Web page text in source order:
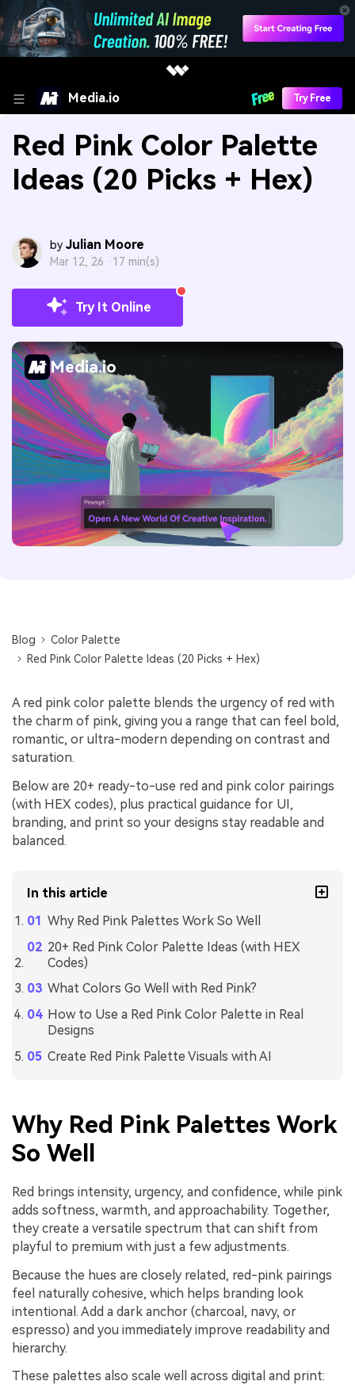
Media.io Try Free
Red Pink Color Palette
Ideas (20 Picks + Hex)
by Julian Moore
Mar 12, 26 · 17 min(s)
Try It Online
Media.io
Blog
Color Palette
Red Pink Color Palette Ideas (20 Picks + Hex)
A red pink color palette blends the urgency of red with
the charm of pink, giving you a range that can feel bold,
romantic, or ultra-modern depending on contrast and
saturation.
Below are 20+ ready-to-use red and pink color pairings
(with HEX codes), plus practical guidance for UI,
branding, and print so your designs stay readable and
balanced.
In this article
Why Red Pink Palettes Work So Well
20+ Red Pink Color Palette Ideas (with HEX
Codes)
What Colors Go Well with Red Pink?
How to Use a Red Pink Color Palette in Real
Designs
Create Red Pink Palette Visuals with AI
Why Red Pink Palettes Work
So Well
Red brings intensity, urgency, and confidence, while pink
adds softness, warmth, and approachability. Together,
they create a versatile spectrum that can shift from
playful to premium with just a few adjustments.
Because the hues are closely related, red-pink pairings
feel naturally cohesive, which helps branding look
intentional. Add a dark anchor (charcoal, navy, or
espresso) and you immediately improve readability and
hierarchy.
These palettes also scale well across digital and print: